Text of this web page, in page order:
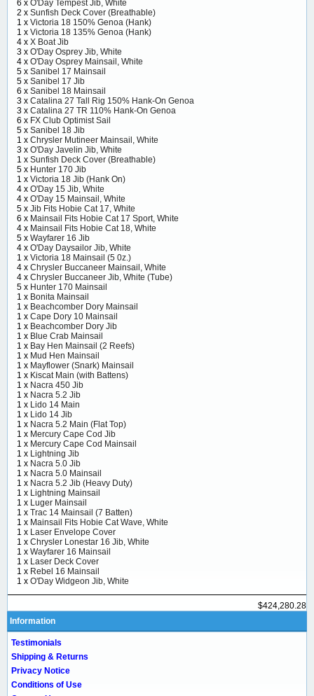
6 x O'Day Tempest Jib, White
2 x Sunfish Deck Cover (Breathable)
1 x Victoria 18 150% Genoa (Hank)
1 x Victoria 18 135% Genoa (Hank)
4 x X Boat Jib
3 x O'Day Osprey Jib, White
4 x O'Day Osprey Mainsail, White
5 x Sanibel 17 Mainsail
5 x Sanibel 17 Jib
6 x Sanibel 18 Mainsail
3 x Catalina 27 Tall Rig 150% Hank-On Genoa
3 x Catalina 27 TR 110% Hank-On Genoa
6 x FX Club Optimist Sail
5 x Sanibel 18 Jib
1 x Chrysler Mutineer Mainsail, White
3 x O'Day Javelin Jib, White
1 x Sunfish Deck Cover (Breathable)
5 x Hunter 170 Jib
1 x Victoria 18 Jib (Hank On)
4 x O'Day 15 Jib, White
4 x O'Day 15 Mainsail, White
5 x Jib Fits Hobie Cat 17, White
6 x Mainsail Fits Hobie Cat 17 Sport, White
4 x Mainsail Fits Hobie Cat 18, White
5 x Wayfarer 16 Jib
4 x O'Day Daysailor Jib, White
1 x Victoria 18 Mainsail (5 0z.)
4 x Chrysler Buccaneer Mainsail, White
4 x Chrysler Buccaneer Jib, White (Tube)
5 x Hunter 170 Mainsail
1 x Bonita Mainsail
1 x Beachcomber Dory Mainsail
1 x Cape Dory 10 Mainsail
1 x Beachcomber Dory Jib
1 x Blue Crab Mainsail
1 x Bay Hen Mainsail (2 Reefs)
1 x Mud Hen Mainsail
1 x Mayflower (Snark) Mainsail
1 x Kiscat Main (with Battens)
1 x Nacra 450 Jib
1 x Nacra 5.2 Jib
1 x Lido 14 Main
1 x Lido 14 Jib
1 x Nacra 5.2 Main (Flat Top)
1 x Mercury Cape Cod Jib
1 x Mercury Cape Cod Mainsail
1 x Lightning Jib
1 x Nacra 5.0 Jib
1 x Nacra 5.0 Mainsail
1 x Nacra 5.2 Jib (Heavy Duty)
1 x Lightning Mainsail
1 x Luger Mainsail
1 x Trac 14 Mainsail (7 Batten)
1 x Mainsail Fits Hobie Cat Wave, White
1 x Laser Envelope Cover
1 x Chrysler Lonestar 16 Jib, White
1 x Wayfarer 16 Mainsail
1 x Laser Deck Cover
1 x Rebel 16 Mainsail
1 x O'Day Widgeon Jib, White
$424,280.28
Information
Testimonials
Shipping & Returns
Privacy Notice
Conditions of Use